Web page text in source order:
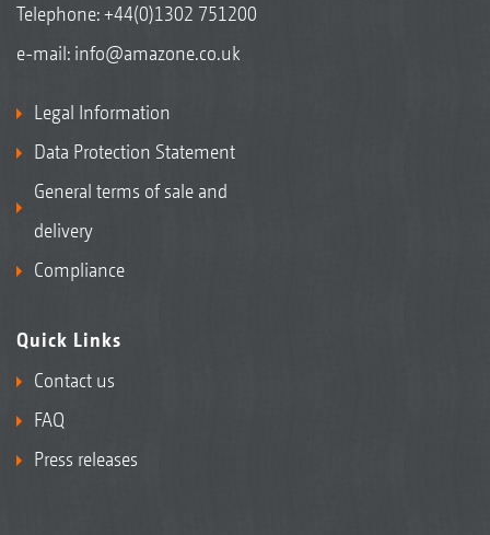
Telephone:+44(0)1302 751200
e-mail: info@amazone.co.uk
Legal Information
Data Protection Statement
General terms of sale and
delivery
Compliance
Quick Links
Contact us
FAQ
Press releases